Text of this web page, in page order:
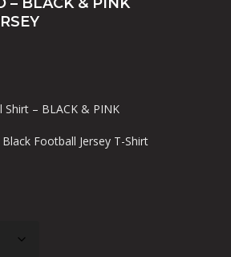
– BLACK & PINK
Football Jersey T-Shirt